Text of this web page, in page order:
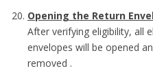
Opening the Return
After verifying eligibility, all
envelopes will be opened
removed .